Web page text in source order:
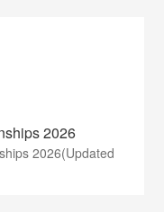
2026
2026(Updated